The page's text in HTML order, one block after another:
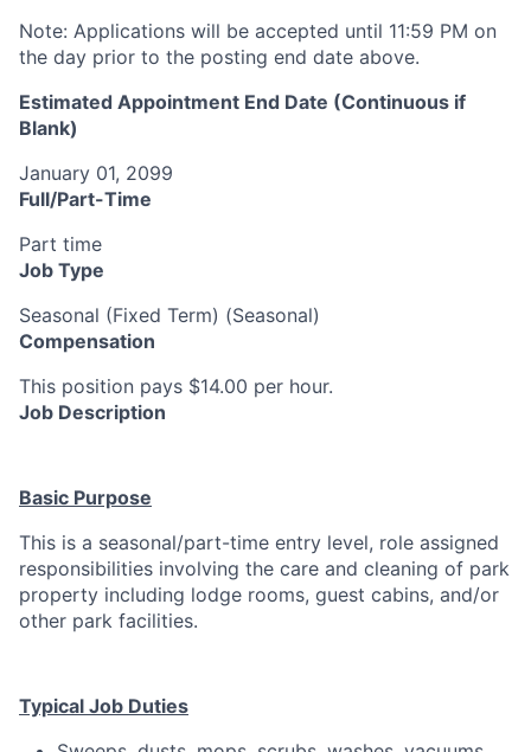
Note: Applications will be accepted until 11:59 PM on
the day prior to the posting end date above.
Estimated Appointment End Date (Continuous if
Blank)
January 01, 2099
Full/Part-Time
Part time
Job Type
Seasonal (Fixed Term) (Seasonal)
Compensation
This position pays $14.00 per hour.
Job Description
Basic Purpose
This is a seasonal/part-time entry level, role assigned
responsibilities involving the care and cleaning of park
property including lodge rooms, guest cabins, and/or
other park facilities.
Typical Job Duties